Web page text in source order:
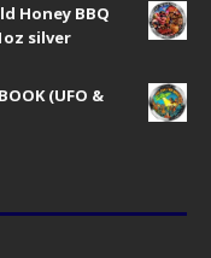
Honey BBQ
silver
(UFO &